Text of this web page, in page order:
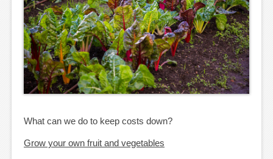
What can we do to keep costs down?
Grow your own fruit and vegetables